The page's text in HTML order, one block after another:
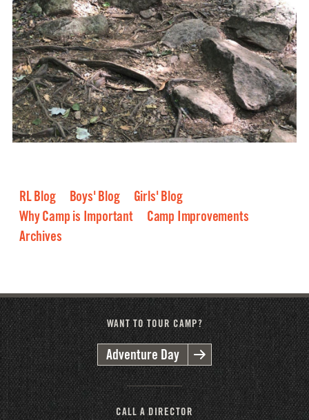
RL Blog Boys' Blog
Girls' Blog
Why Camp is Important
Camp Improvements
Archives
WANT TO TOUR CAMP?
Adventure Day
CALL A DIRECTOR